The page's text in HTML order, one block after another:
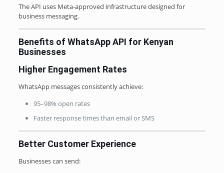
The API uses Meta-approved infrastructure designed for
business messaging.
Benefits of WhatsApp API for Kenyan
Businesses
Higher Engagement Rates
WhatsApp messages consistently achieve:
95–98% open rates
Faster response times than email or SMS
Better Customer Experience
Businesses can send: